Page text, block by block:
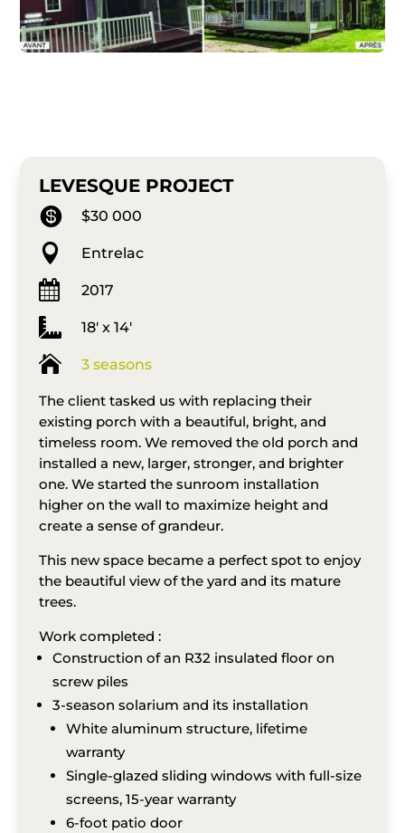
LEVESQUE PROJECT
 $30 000
 Entrelac
 2017
 18′ x 14′
 3 seasons
The client tasked us with replacing their
existing porch with a beautiful, bright, and
timeless room. We removed the old porch and
installed a new, larger, stronger, and brighter
one. We started the sunroom installation
higher on the wall to maximize height and
create a sense of grandeur.
This new space became a perfect spot to enjoy
the beautiful view of the yard and its mature
trees.
Work completed :
Construction of an R32 insulated floor on
screw piles
3-season solarium and its installation
White aluminum structure, lifetime
warranty
Single-glazed sliding windows with full-size
screens, 15-year warranty
6-foot patio door